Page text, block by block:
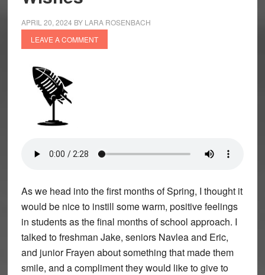
APRIL 20, 2024 BY LARA ROSENBACH
LEAVE A COMMENT
As we head into the first months of Spring, I thought it
would be nice to instill some warm, positive feelings
in students as the final months of school approach. I
talked to freshman Jake, seniors Navlea and Eric,
and junior Frayen about something that made them
smile, and a compliment they would like to give to